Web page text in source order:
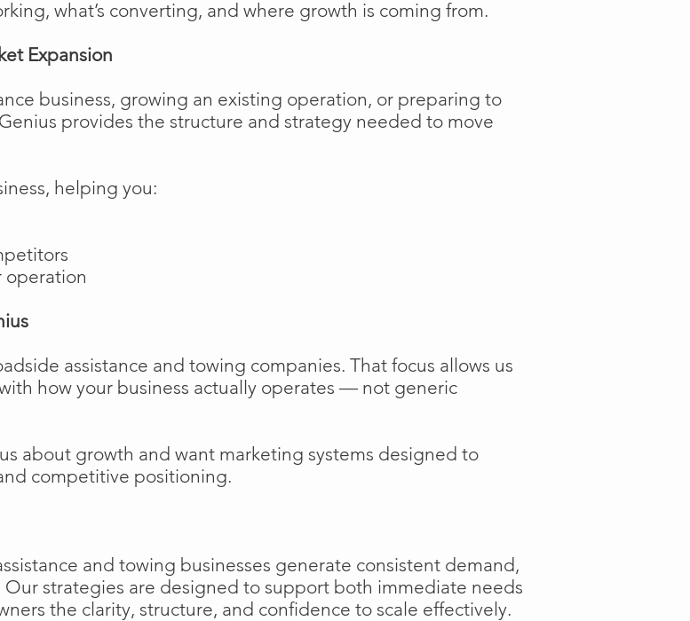
what’s converting, and where growth is coming from.
Expansion
business, growing an existing operation, or preparing to
provides the structure and strategy needed to move
helping you:
operation
assistance and towing companies. That focus allows us
how your business actually operates — not generic
about growth and want marketing systems designed to
competitive positioning.
and towing businesses generate consistent demand,
strategies are designed to support both immediate needs
the clarity, structure, and confidence to scale effectively.